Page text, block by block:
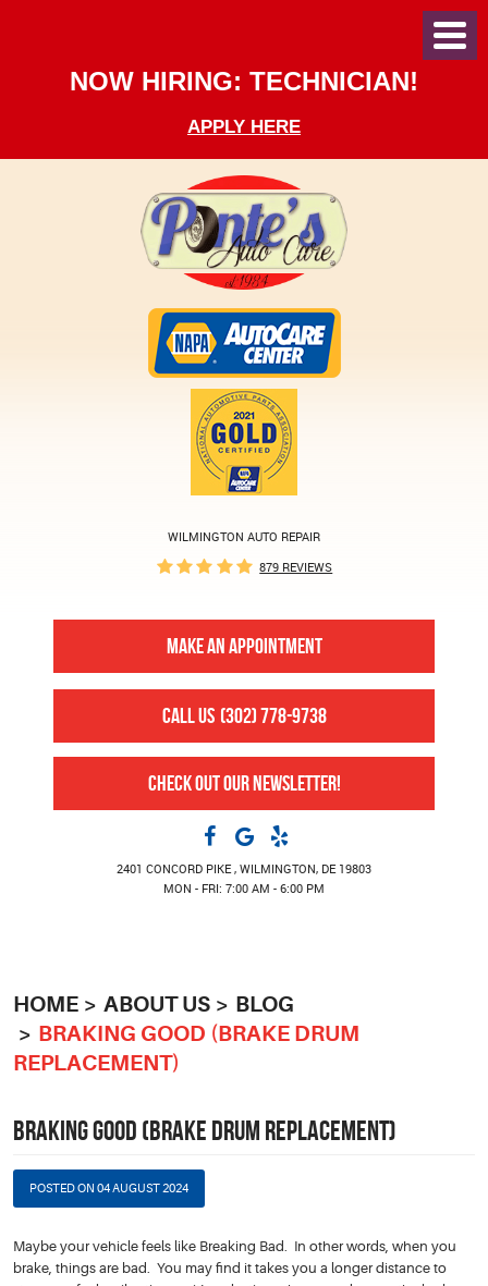
NOW HIRING: TECHNICIAN!
APPLY HERE
WILMINGTON AUTO REPAIR
879 REVIEWS
MAKE AN APPOINTMENT
CALL US (302) 778-9738
CHECK OUT OUR NEWSLETTER!
2401 CONCORD PIKE , WILMINGTON, DE 19803
MON - FRI: 7:00 AM - 6:00 PM
Menu
HOME ABOUT US
BLOG
BRAKING GOOD (BRAKE DRUM
REPLACEMENT)
BRAKING GOOD (BRAKE DRUM REPLACEMENT)
POSTED ON 04 AUGUST 2024
Maybe your vehicle feels like Breaking Bad. In other words, when you
brake, things are bad. You may find it takes you a longer distance to